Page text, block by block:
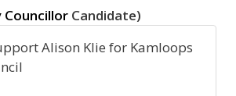
Councillor Candidate)
Alison Klie for Kamloops